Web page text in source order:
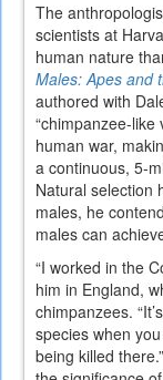
The
scientists at
human nature
Males: Apes and
authored with
“chimpanzee-
human war,
a continuous, 5-
Natural selection
males, he
males can
“I worked in the
him in England,
chimpanzees.
species when
being killed